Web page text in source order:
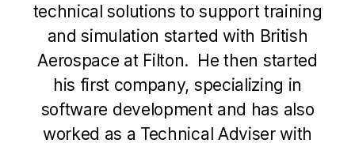
technical solutions to support training
and simulation started with British
Aerospace at Filton. He then started
his first company, specializing in
software development and has also
worked as a Technical Adviser with